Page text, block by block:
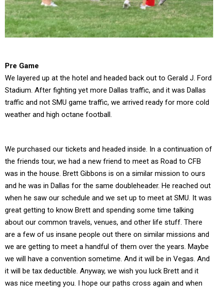
Pre Game
We layered up at the hotel and headed back out to Gerald J. Ford
Stadium. After fighting yet more Dallas traffic, and it was Dallas
traffic and not SMU game traffic, we arrived ready for more cold
weather and high octane football.
We purchased our tickets and headed inside. In a continuation of
the friends tour, we had a new friend to meet as Road to CFB
was in the house. Brett Gibbons is on a similar mission to ours
and he was in Dallas for the same doubleheader. He reached out
when he saw our schedule and we set up to meet at SMU. It was
great getting to know Brett and spending some time talking
about our common travels, venues, and other life stuff. There
are a few of us insane people out there on similar missions and
we are getting to meet a handful of them over the years. Maybe
we will have a convention sometime. And it will be in Vegas. And
it will be tax deductible. Anyway, we wish you luck Brett and it
was nice meeting you. I hope our paths cross again and when